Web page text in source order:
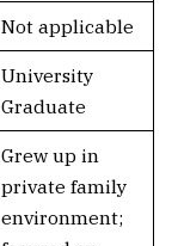
Not applicable
University
Graduate
Grew up in
private family
environment;